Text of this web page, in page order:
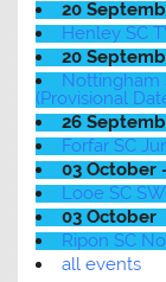
20
Henley SC
20
Nottingham
(Provisional
26
Forfar SC
03 October
Looe SC
03 October
Ripon SC
all events